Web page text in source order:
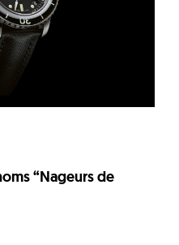
“Nageurs de